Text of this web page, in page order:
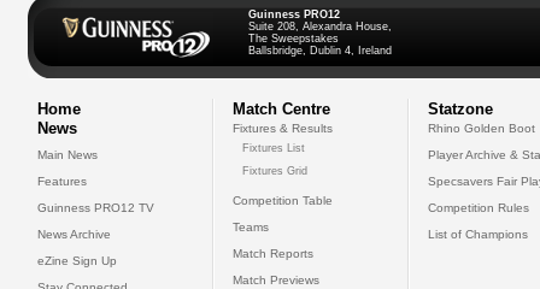
Guinness PRO12
Suite 208, Alexandra House,
The Sweepstakes
Ballsbridge, Dublin 4, Ireland
Home
News
Main News
Features
Guinness PRO12 TV
News Archive
eZine Sign Up
Match Centre
Fixtures & Results
Fixtures List
Fixtures Grid
Competition Table
Teams
Match Reports
Match Previews
Statzone
Rhino Golden Boot
Player Archive &
Specsavers Fair
Competition Rules
List of Champions